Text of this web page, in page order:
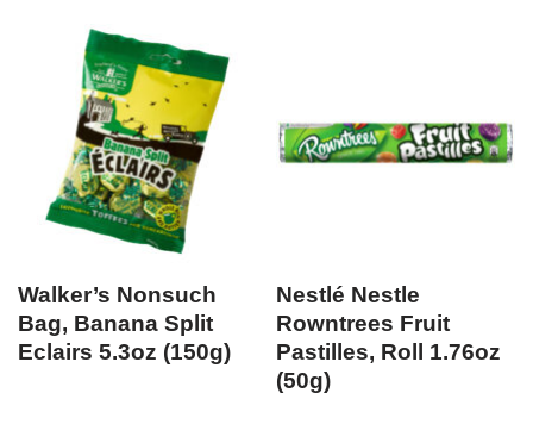
Walker’s Nonsuch
Bag, Banana Split
Eclairs 5.3oz (150g)
Nestlé Nestle
Rowntrees Fruit
Pastilles, Roll 1.76oz
(50g)